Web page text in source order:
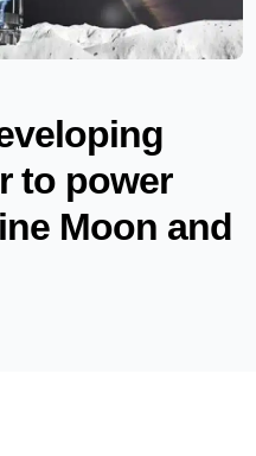
to power
Moon and